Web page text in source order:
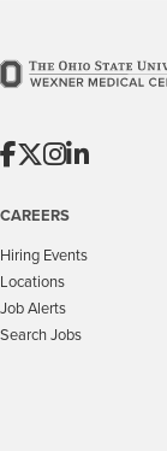
CAREERS
Hiring Events
Locations
Job Alerts
Search Jobs